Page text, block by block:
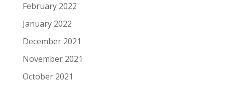
February 2022
January 2022
December 2021
November 2021
October 2021